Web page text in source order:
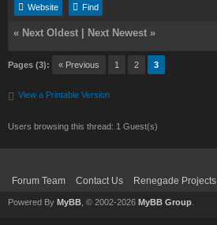
Website Find
« Next Oldest Next Newest »
Pages (3): « Previous 1 2 3
View a Printable Version
Users browsing this thread: 1 Guest(s)
Forum Team Contact Us Renegade Projects
Powered By MyBB , © 2002-2026 MyBB Group